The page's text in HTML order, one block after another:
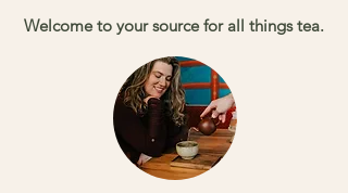
Welcome to your source for all things tea.